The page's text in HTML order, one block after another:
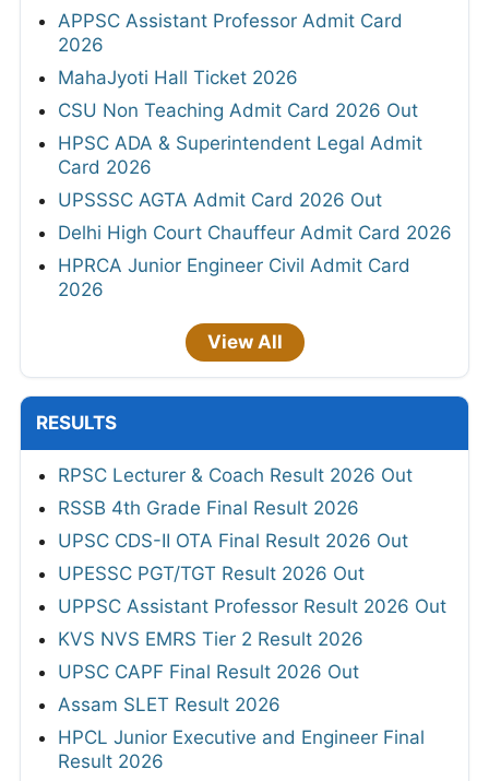
APPSC Assistant Professor Admit Card
2026
MahaJyoti Hall Ticket 2026
CSU Non Teaching Admit Card 2026 Out
HPSC ADA & Superintendent Legal Admit
Card 2026
UPSSSC AGTA Admit Card 2026 Out
Delhi High Court Chauffeur Admit Card 2026
HPRCA Junior Engineer Civil Admit Card
2026
View All
RESULTS
RPSC Lecturer & Coach Result 2026 Out
RSSB 4th Grade Final Result 2026
UPSC CDS-II OTA Final Result 2026 Out
UPESSC PGT/TGT Result 2026 Out
UPPSC Assistant Professor Result 2026 Out
KVS NVS EMRS Tier 2 Result 2026
UPSC CAPF Final Result 2026 Out
Assam SLET Result 2026
HPCL Junior Executive and Engineer Final
Result 2026